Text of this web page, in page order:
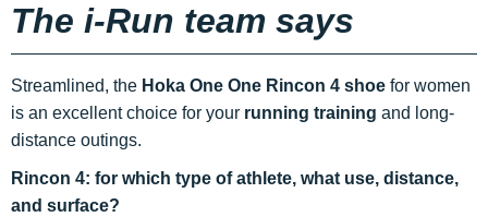
The i-Run team says
Streamlined, the Hoka One One Rincon 4 shoe for women
is an excellent choice for your running training and long-
distance outings.
Rincon 4: for which type of athlete, what use, distance,
and surface?